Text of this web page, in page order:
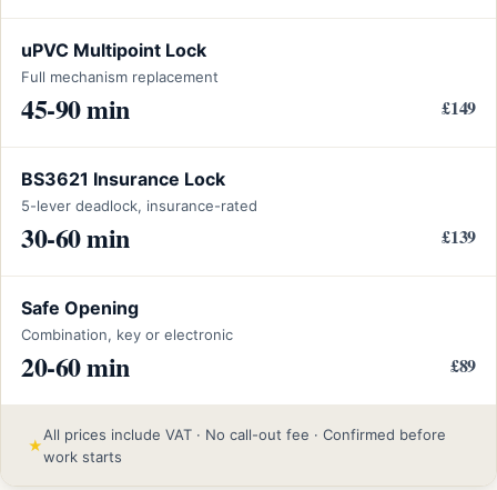
uPVC Multipoint Lock
Full mechanism replacement
45-90 min £149
BS3621 Insurance Lock
5-lever deadlock, insurance-rated
30-60 min £139
Safe Opening
Combination, key or electronic
20-60 min £89
★
All prices include VAT · No call-out fee · Confirmed before
work starts